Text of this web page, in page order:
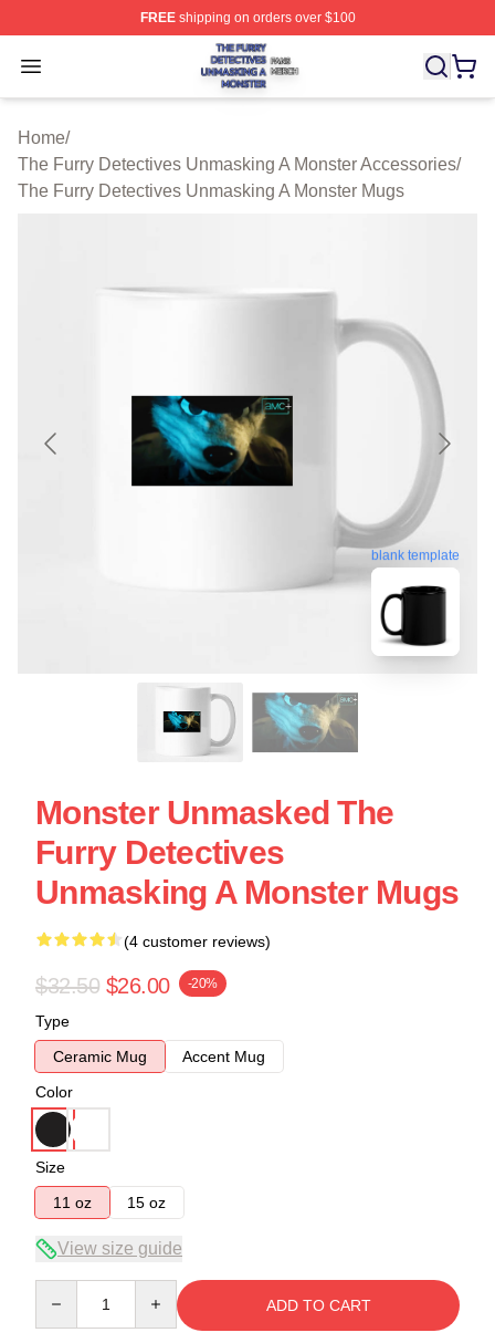
FREEshipping on orders over $100
Open menu
The Furry Detectives Unmasking A Monster Shop ⚡️
Home/
The Furry Detectives Unmasking A Monster Accessories/
The Furry Detectives Unmasking A Monster Mugs
blank template
Monster Unmasked The
Furry Detectives
Unmasking A Monster Mugs
(4 customer reviews)
$32.50 $26.00 -20%
Type
Ceramic Mug
Accent Mug
Color
Size
11 oz
15 oz
View size guide
ADD TO CART